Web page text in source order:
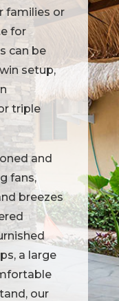
families or
for
can be
setup,
triple
and
fans,
breezes
a large
our